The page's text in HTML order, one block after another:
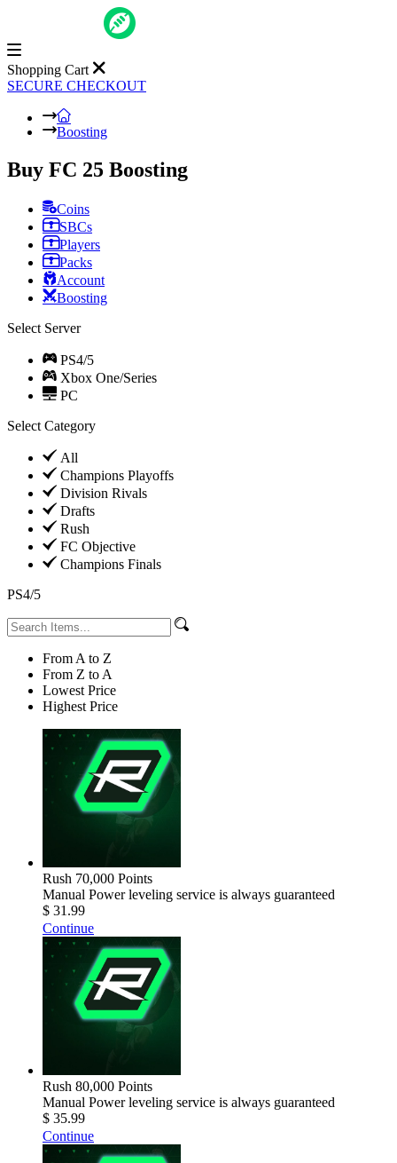
Shopping Cart
SECURE CHECKOUT
Boosting
Buy FC 25 Boosting
Coins
SBCs
Players
Packs
Account
Boosting
Select Server
PS4/5
Xbox One/Series
PC
Select Category
All
Champions Playoffs
Division Rivals
Drafts
Rush
FC Objective
Champions Finals
PS4/5
From A to Z
From Z to A
Lowest Price
Highest Price
Rush 70,000 Points
Manual Power leveling service is always guaranteed
$ 31.99
Continue
Rush 80,000 Points
Manual Power leveling service is always guaranteed
$ 35.99
Continue